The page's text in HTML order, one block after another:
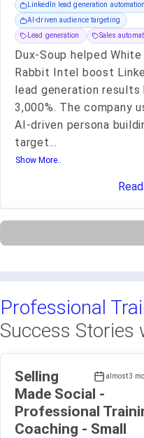
LinkedIn lead generation automation
AI-driven audience targeting
Lead generation
Sales
Dux-Soup helped White
Rabbit Intel boost
lead generation results
3,000%. The company
AI-driven persona
target...
Show More..
Professional
Success Stories
almost 3
Selling
Made Social -
Professional
Coaching - Small